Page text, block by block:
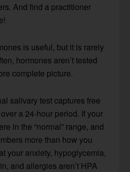
And find a practitioner
is useful, but it is rarely
hormones aren’t tested
complete picture.
salivary test captures free
a 24-hour period. If your
in the “normal” range, and
more than how you
your anxiety, hypoglycemia,
and allergies aren’t HPA